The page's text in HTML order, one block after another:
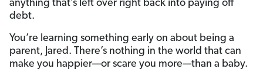
anything that’s left over right back into paying off
debt.
You’re learning something early on about being a
parent, Jared. There’s nothing in the world that can
make you happier—or scare you more—than a baby.